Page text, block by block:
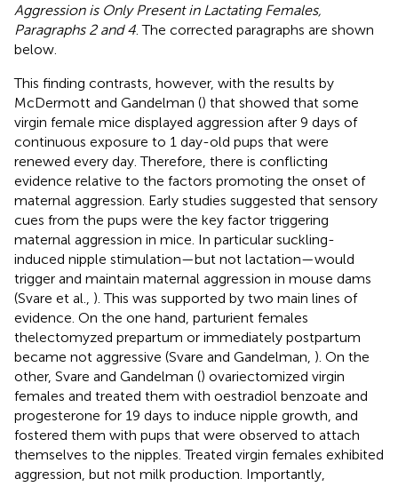
Aggression is Only Present in Lactating Females,
Paragraphs 2 and 4 . The corrected paragraphs are shown
below.
This finding contrasts, however, with the results by
McDermott and Gandelman () that showed that some
virgin female mice displayed aggression after 9 days of
continuous exposure to 1 day-old pups that were
renewed every day. Therefore, there is conflicting
evidence relative to the factors promoting the onset of
maternal aggression. Early studies suggested that sensory
cues from the pups were the key factor triggering
maternal aggression in mice. In particular suckling-
induced nipple stimulation—but not lactation—would
trigger and maintain maternal aggression in mouse dams
(Svare et al., ). This was supported by two main lines of
evidence. On the one hand, parturient females
thelectomyzed prepartum or immediately postpartum
became not aggressive (Svare and Gandelman, ). On the
other, Svare and Gandelman () ovariectomized virgin
females and treated them with oestradiol benzoate and
progesterone for 19 days to induce nipple growth, and
fostered them with pups that were observed to attach
themselves to the nipples. Treated virgin females exhibited
aggression, but not milk production. Importantly,